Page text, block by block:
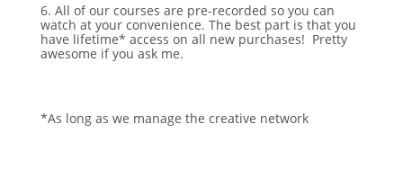
6. All of our courses are pre-recorded so you can
watch at your convenience. The best part is that you
have lifetime* access on all new purchases! Pretty
awesome if you ask me.
*As long as we manage the creative network